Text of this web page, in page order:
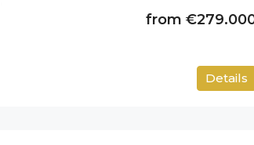
from
Details